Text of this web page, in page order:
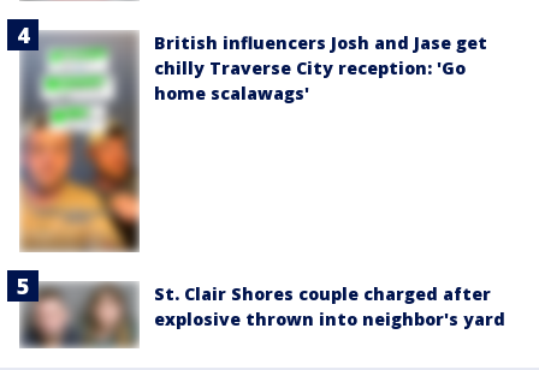
British influencers Josh and Jase get
chilly Traverse City reception: 'Go
home scalawags'
St. Clair Shores couple charged after
explosive thrown into neighbor's yard